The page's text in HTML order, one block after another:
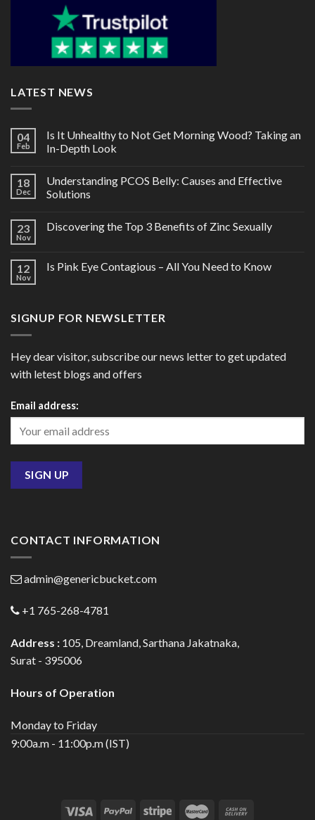
LATEST NEWS
04
Feb
Is It Unhealthy to Not Get Morning Wood? Taking an
In-Depth Look
18
Dec
Understanding PCOS Belly: Causes and Effective
Solutions
23
Nov
Discovering the Top 3 Benefits of Zinc Sexually
12
Nov
Is Pink Eye Contagious – All You Need to Know
SIGNUP FOR NEWSLETTER
Hey dear visitor, subscribe our news letter to get updated
with letest blogs and offers
Email address:
CONTACT INFORMATION
admin@genericbucket.com
+1 765-268-4781
Address : 105, Dreamland, Sarthana Jakatnaka,
Surat - 395006
Hours of Operation
Monday to Friday
9:00a.m - 11:00p.m (IST)